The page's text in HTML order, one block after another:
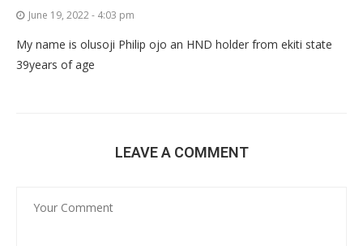
June 19, 2022 - 4:03 pm
My name is olusoji Philip ojo an HND holder from ekiti state
39years of age
LEAVE A COMMENT